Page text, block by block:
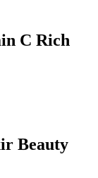
C Rich
Beauty